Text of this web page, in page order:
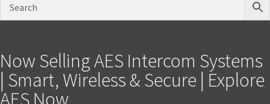
Now Selling AES Intercom Systems
| Smart, Wireless & Secure | Explore
AES Now